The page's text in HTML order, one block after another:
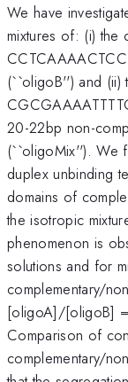
We have
mixtures of: (i) the
(``oligoB'') and (ii)
20-22bp non-
(``oligoMix''). We
duplex unbinding
domains of
the isotropic
phenomenon is
solutions and for
complementary/
[oligoA]/[oligoB]
Comparison of
complementary/